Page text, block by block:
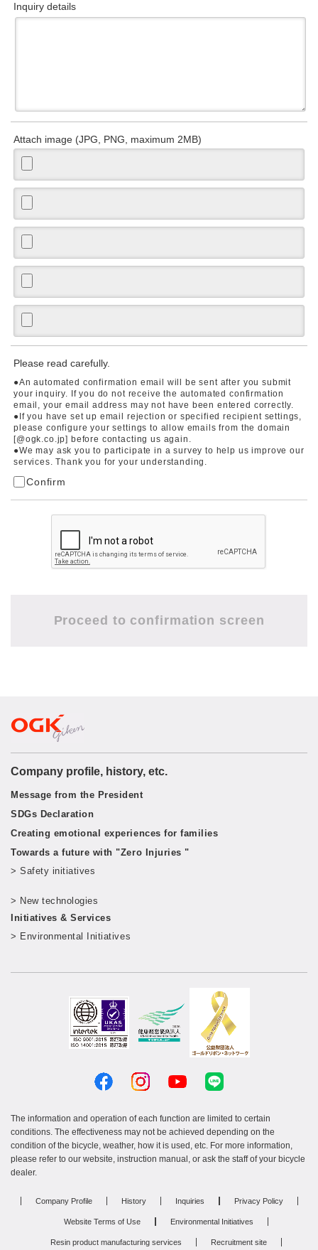
Inquiry details
Attach image (JPG, PNG, maximum 2MB)
Please read carefully.
●An automated confirmation email will be sent after you submit
your inquiry. If you do not receive the automated confirmation
email, your email address may not have been entered correctly.
●If you have set up email rejection or specified recipient settings,
please configure your settings to allow emails from the domain
[@ogk.co.jp] before contacting us again.
●We may ask you to participate in a survey to help us improve our
services. Thank you for your understanding.
Confirm
Company profile, history, etc.
Message from the President
SDGs Declaration
Creating emotional experiences for families
Towards a future with "Zero Injuries "
> Safety initiatives
> New technologies
Initiatives & Services
> Environmental Initiatives
The information and operation of each function are limited to certain
conditions. The effectiveness may not be achieved depending on the
condition of the bicycle, weather, how it is used, etc. For more information,
please refer to our website, instruction manual, or ask the staff of your bicycle
dealer.
Company Profile History Inquiries Privacy Policy
Website Terms of Use Environmental Initiatives
Resin product manufacturing services Recruitment site